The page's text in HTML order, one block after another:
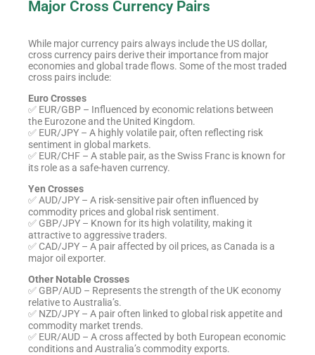
Major Cross Currency Pairs
While major currency pairs always include the US dollar,
cross currency pairs derive their importance from major
economies and global trade flows. Some of the most traded
cross pairs include:
Euro Crosses
✅ EUR/GBP – Influenced by economic relations between
the Eurozone and the United Kingdom.
✅ EUR/JPY – A highly volatile pair, often reflecting risk
sentiment in global markets.
✅ EUR/CHF – A stable pair, as the Swiss Franc is known for
its role as a safe-haven currency.
Yen Crosses
✅ AUD/JPY – A risk-sensitive pair often influenced by
commodity prices and global risk sentiment.
✅ GBP/JPY – Known for its high volatility, making it
attractive to aggressive traders.
✅ CAD/JPY – A pair affected by oil prices, as Canada is a
major oil exporter.
Other Notable Crosses
✅ GBP/AUD – Represents the strength of the UK economy
relative to Australia’s.
✅ NZD/JPY – A pair often linked to global risk appetite and
commodity market trends.
✅ EUR/AUD – A cross affected by both European economic
conditions and Australia’s commodity exports.